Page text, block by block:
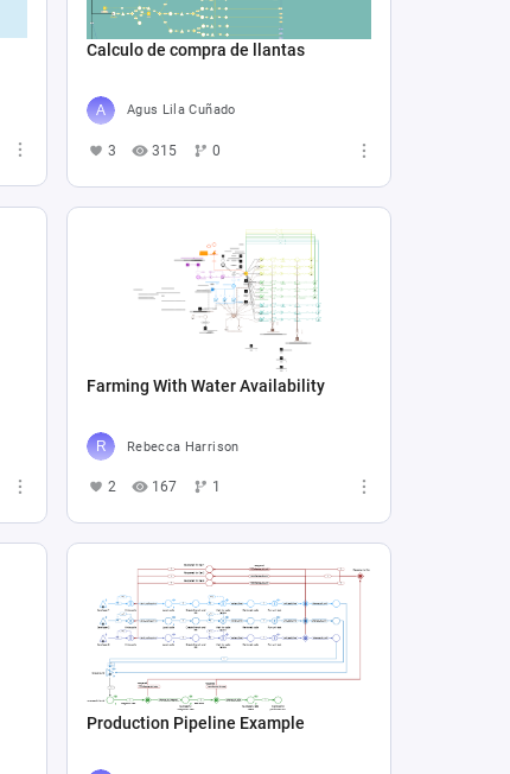
Calculo de compra de llantas
Agus Lila Cuñado
3 315 0
Farming With Water Availability
Rebecca Harrison
2 167 1
Production Pipeline Example